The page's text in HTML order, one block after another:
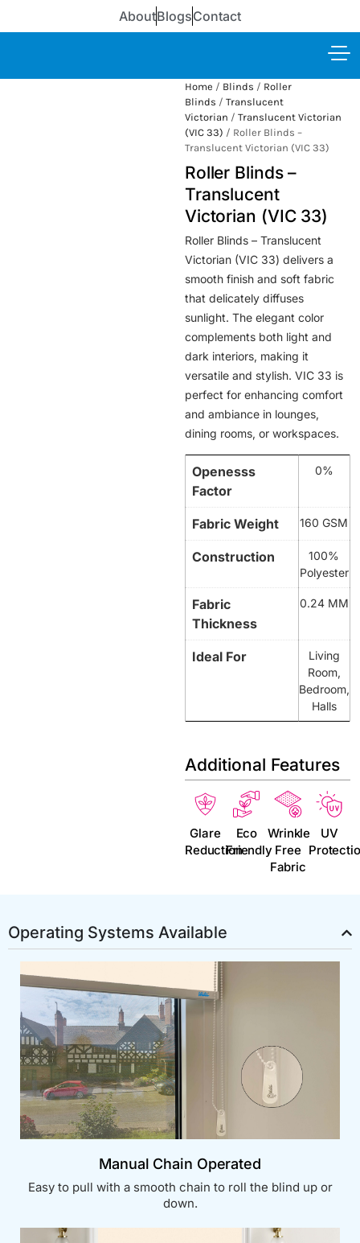
AboutBlogsContact
Home / Blinds / Roller
Blinds / Translucent
Victorian / Translucent Victorian
(VIC 33) / Roller Blinds –
Translucent Victorian (VIC 33)
Roller Blinds –
Translucent
Victorian (VIC 33)
Roller Blinds – Translucent
Victorian (VIC 33) delivers a
smooth finish and soft fabric
that delicately diffuses
sunlight. The elegant color
complements both light and
dark interiors, making it
versatile and stylish. VIC 33 is
perfect for enhancing comfort
and ambiance in lounges,
dining rooms, or workspaces.
Openesss
Factor
0%
Fabric Weight 160 GSM
Construction
100%
Polyester
Fabric
Thickness
0.24 MM
Ideal For
Living
Room,
Bedroom,
Halls
Additional Features
Glare
Reduction
Eco
Friendly
Wrinkle
Free
Fabric
UV
Operating Systems Available
Manual Chain Operated
Easy to pull with a smooth chain to roll the blind up or
down.